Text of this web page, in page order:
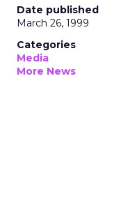
Date published
March 26, 1999
Categories
Media
More News